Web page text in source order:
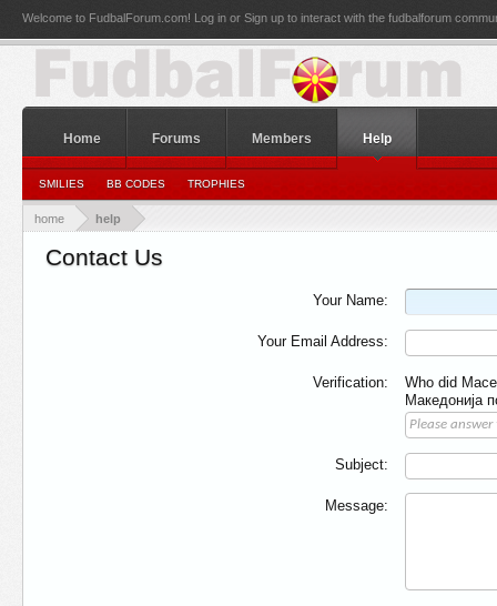
Welcome to FudbalForum.com! Log in or Sign up to interact with the fudbalforum
home help
Contact Us
Your Name:
Your Email Address:
Verification:
Who did
Македонија
Subject:
Message:
Home Forums Members Help
SMILIES BB CODES TROPHIES